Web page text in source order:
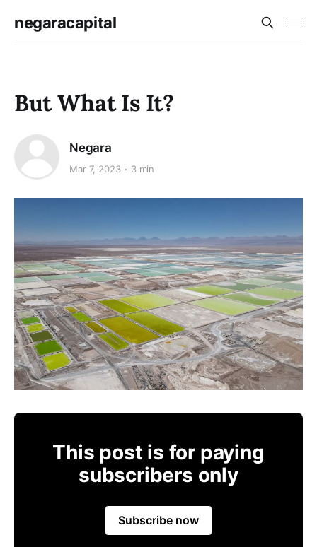
negaracapital
But What Is It?
Negara
Mar 7, 2023 3 min
This post is for paying
subscribers only
Subscribe now